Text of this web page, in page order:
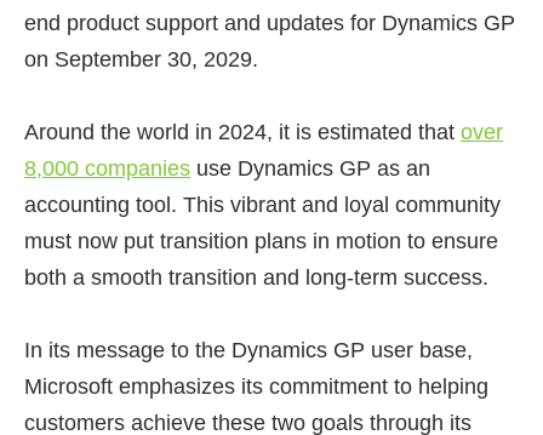
end product support and updates for Dynamics GP
on September 30, 2029.
Around the world in 2024, it is estimated that over
8,000 companies use Dynamics GP as an
accounting tool. This vibrant and loyal community
must now put transition plans in motion to ensure
both a smooth transition and long-term success.
In its message to the Dynamics GP user base,
Microsoft emphasizes its commitment to helping
customers achieve these two goals through its